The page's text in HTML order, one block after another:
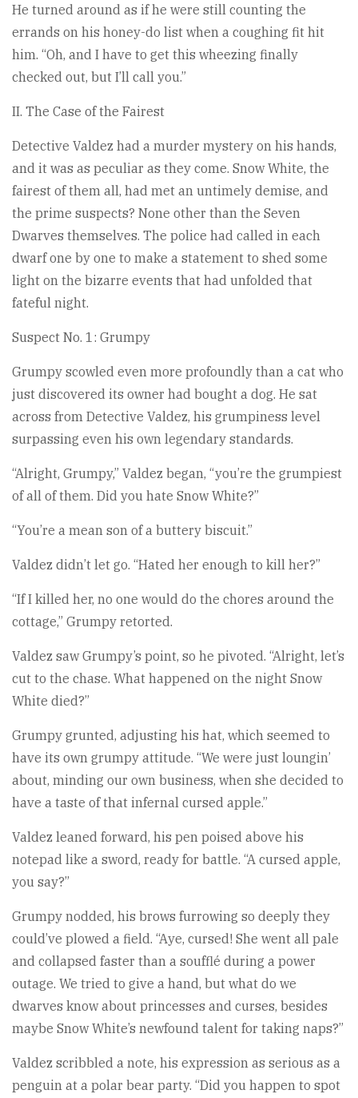
He turned around as if he were still counting the
errands on his honey-do list when a coughing fit hit
him. “Oh, and I have to get this wheezing finally
checked out, but I’ll call you.”
II. The Case of the Fairest
Detective Valdez had a murder mystery on his hands,
and it was as peculiar as they come. Snow White, the
fairest of them all, had met an untimely demise, and
the prime suspects? None other than the Seven
Dwarves themselves. The police had called in each
dwarf one by one to make a statement to shed some
light on the bizarre events that had unfolded that
fateful night.
Suspect No. 1: Grumpy
Grumpy scowled even more profoundly than a cat who
just discovered its owner had bought a dog. He sat
across from Detective Valdez, his grumpiness level
surpassing even his own legendary standards.
“Alright, Grumpy,” Valdez began, “you’re the grumpiest
of all of them. Did you hate Snow White?”
“You’re a mean son of a buttery biscuit.”
Valdez didn’t let go. “Hated her enough to kill her?”
“If I killed her, no one would do the chores around the
cottage,” Grumpy retorted.
Valdez saw Grumpy’s point, so he pivoted. “Alright, let’s
cut to the chase. What happened on the night Snow
White died?”
Grumpy grunted, adjusting his hat, which seemed to
have its own grumpy attitude. “We were just loungin’
about, minding our own business, when she decided to
have a taste of that infernal cursed apple.”
Valdez leaned forward, his pen poised above his
notepad like a sword, ready for battle. “A cursed apple,
you say?”
Grumpy nodded, his brows furrowing so deeply they
could’ve plowed a field. “Aye, cursed! She went all pale
and collapsed faster than a soufflé during a power
outage. We tried to give a hand, but what do we
dwarves know about princesses and curses, besides
maybe Snow White’s newfound talent for taking naps?”
Valdez scribbled a note, his expression as serious as a
penguin at a polar bear party. “Did you happen to spot